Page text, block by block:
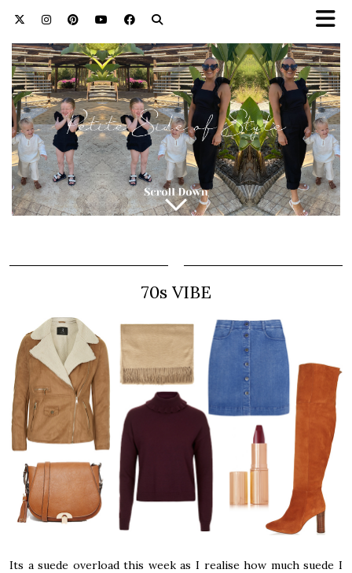
70s VIBE
Its a suede overload this week as I realise how much suede I